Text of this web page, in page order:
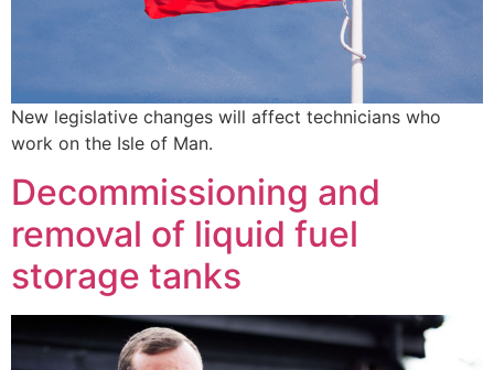
New legislative changes will affect technicians who
work on the Isle of Man.
Decommissioning and
removal of liquid fuel
storage tanks